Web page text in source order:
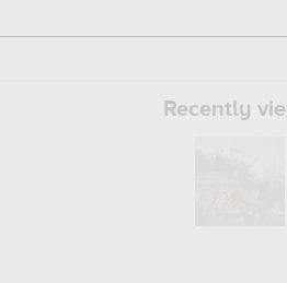
Recently